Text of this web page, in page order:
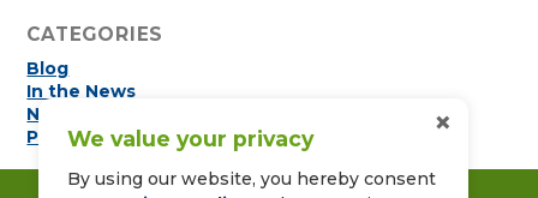
CATEGORIES
Blog
In the News
Newsletters
Press Releases
We value your privacy
By using our website, you hereby consent
×